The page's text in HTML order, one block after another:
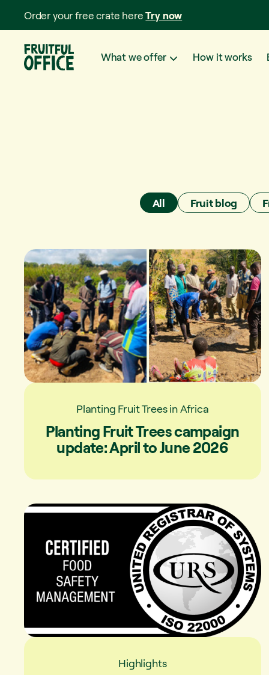
Order your free crate hereTry now
What we offer How it works
All Fruit blog
Planting Fruit Trees in Africa
Planting Fruit Trees campaign
update: April to June 2026
Highlights